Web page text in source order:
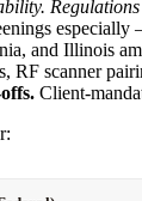
especially
and Illinois
RF scanner
Client-